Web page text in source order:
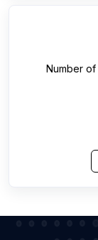
Number of